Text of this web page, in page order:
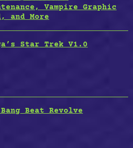
Vampire Graphic
and More
Star Trek V1.0
Beat Revolve